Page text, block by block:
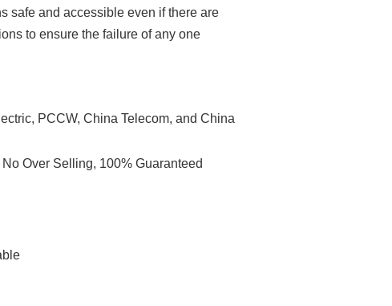
safe and accessible even if there are
to ensure the failure of any one
PCCW, China Telecom, and China
Over Selling, 100% Guaranteed